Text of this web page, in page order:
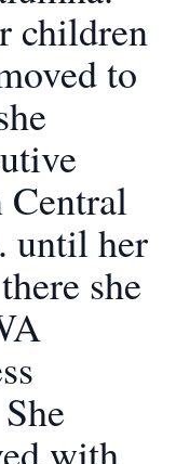
children
to
Central
until her
she
with